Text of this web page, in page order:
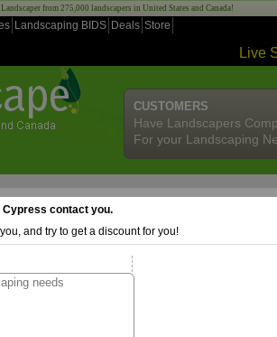
from 275,000 landscapers in United States and Canada!
Landscaping BIDS Deals Store
Live
CUSTOMERS
Have Landscapers
For your Landscaping
Cypress contact you.
and try to get a discount for you!